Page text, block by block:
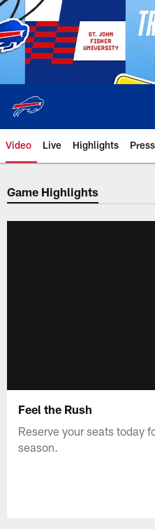
Skip
to
main
content
Video Live Highlights
Game Highlights
Feel the Rush
Reserve your seats today
season.